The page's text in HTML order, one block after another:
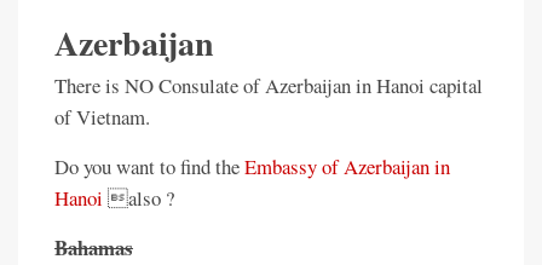
Azerbaijan
There is NO Consulate of Azerbaijan in Hanoi capital
of Vietnam.
Do you want to find theEmbassy of Azerbaijan in
Hanoi also ?
Bahamas